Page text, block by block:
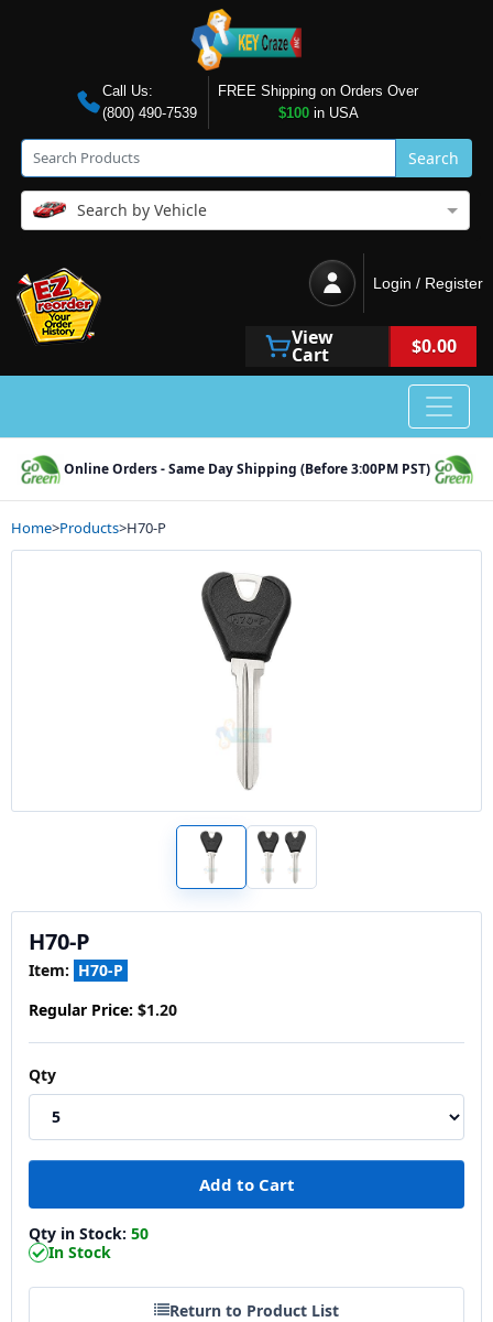
Call Us:
(800) 490-7539
FREE Shipping on Orders Over
$100in USA
Search
Search by Vehicle
Login / Register
View
Cart $0.00
Online Orders - Same Day Shipping (Before 3:00PM PST)
Home>Products>H70-P
H70-P
Item: H70-P
Regular Price: $1.20
Qty
Qty in Stock: 50
In Stock
Return to Product List